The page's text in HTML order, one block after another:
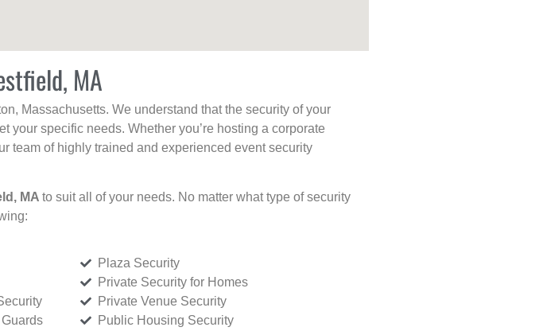
MA
Massachusetts. We understand that the security of your
your specific needs. Whether you’re hosting a corporate
team of highly trained and experienced event security
MA to suit all of your needs. No matter what type of security
Plaza Security
Private Security for Homes
Private Venue Security
Public Housing Security